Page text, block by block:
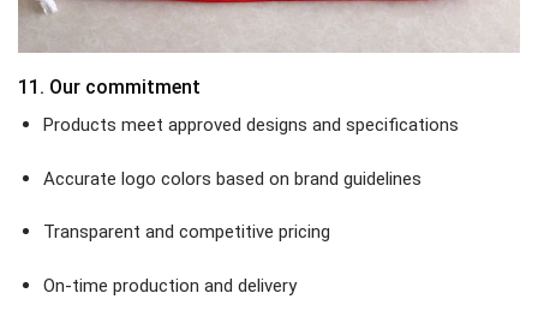
11. Our commitment
Products meet approved designs and specifications
Accurate logo colors based on brand guidelines
Transparent and competitive pricing
On-time production and delivery